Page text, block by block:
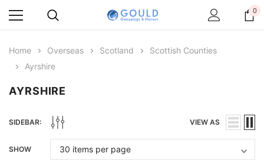
0
Home Overseas Scotland
Scottish Counties
Ayrshire
AYRSHIRE
SIDEBAR: VIEW AS
SHOW